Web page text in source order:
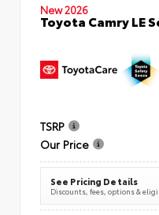
New 2026
Toyota Camry LE
TSRP
Our Price
See Pricing Details
Discounts, fees, options &